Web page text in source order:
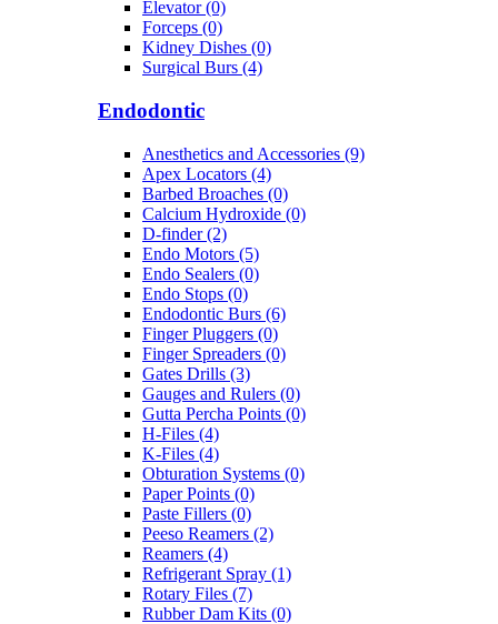
Elevator (0)
Forceps (0)
Kidney Dishes (0)
Surgical Burs (4)
Endodontic
Anesthetics and Accessories (9)
Apex Locators (4)
Barbed Broaches (0)
Calcium Hydroxide (0)
D-finder (2)
Endo Motors (5)
Endo Sealers (0)
Endo Stops (0)
Endodontic Burs (6)
Finger Pluggers (0)
Finger Spreaders (0)
Gates Drills (3)
Gauges and Rulers (0)
Gutta Percha Points (0)
H-Files (4)
K-Files (4)
Obturation Systems (0)
Paper Points (0)
Paste Fillers (0)
Peeso Reamers (2)
Reamers (4)
Refrigerant Spray (1)
Rotary Files (7)
Rubber Dam Kits (0)